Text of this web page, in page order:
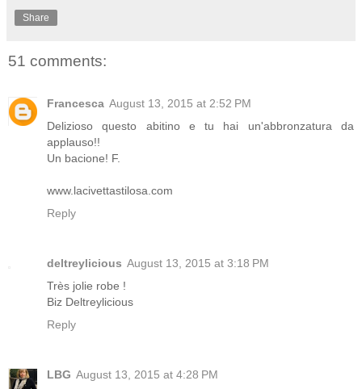
Share
51 comments:
Francesca August 13, 2015 at 2:52 PM
Delizioso questo abitino e tu hai un'abbronzatura da
applauso!!
Un bacione! F.
www.lacivettastilosa.com
Reply
deltreylicious August 13, 2015 at 3:18 PM
Très jolie robe !
Biz Deltreylicious
Reply
LBG August 13, 2015 at 4:28 PM